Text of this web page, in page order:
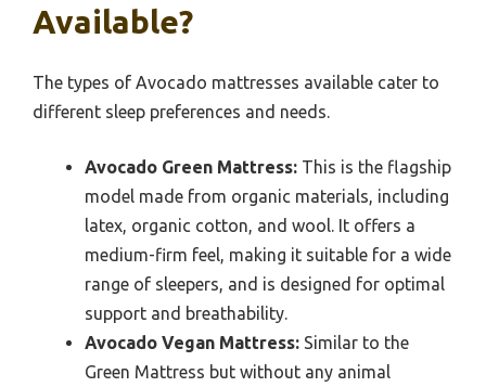
Available?
The types of Avocado mattresses available cater to
different sleep preferences and needs.
Avocado Green Mattress: This is the flagship
model made from organic materials, including
latex, organic cotton, and wool. It offers a
medium-firm feel, making it suitable for a wide
range of sleepers, and is designed for optimal
support and breathability.
Avocado Vegan Mattress: Similar to the
Green Mattress but without any animal